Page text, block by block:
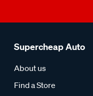
Supercheap Auto
About us
Find a Store